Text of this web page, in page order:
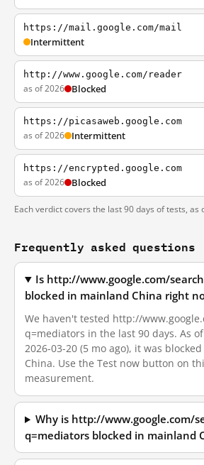
https://mail.google.com/mail
Intermittent
http://www.google.com/reader
as of 2026 Blocked
https://picasaweb.google.com
as of 2026 Intermittent
https://encrypted.google.com
as of 2026 Blocked
Each verdict covers the last 90 days of tests, as
Frequently asked questions
Is http://www.google.com/
blocked in mainland China right
We haven't tested http://
q=mediators in the last 90 days. As
2026-03-20 (5 mo ago), it was
China. Use the Test now button on
measurement.
Why is http://www.google.com/
q=mediators blocked in mainland